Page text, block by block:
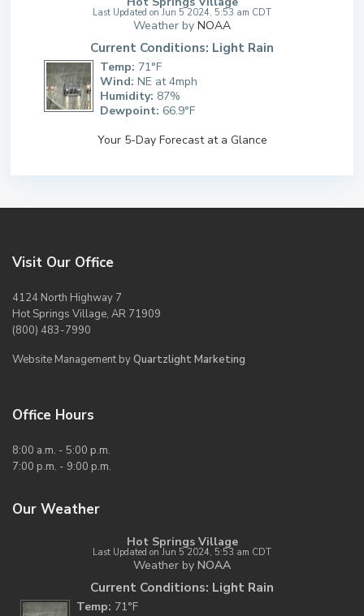
Last Updated on Jun 5 2024, 5:53 am CDT
Weather by NOAA
Current Conditions: Light Rain
Temp: 71°F
Wind: NE at 4mph
Humidity: 87%
Dewpoint: 66.9°F
Your 5-Day Forecast at a Glance
Visit Our Office
4124 North Highway 7
Hot Springs Village, AR 71909
(800) 483-7990
Website Management byQuartzlight Marketing
Office Hours
8:00 a.m. - 5:00 p.m.
7:00 p.m. - 9:00 p.m.
Our Weather
Hot Springs Village
Last Updated on Jun 5 2024, 5:53 am CDT
Weather by NOAA
Current Conditions: Light Rain
Temp: 71°F